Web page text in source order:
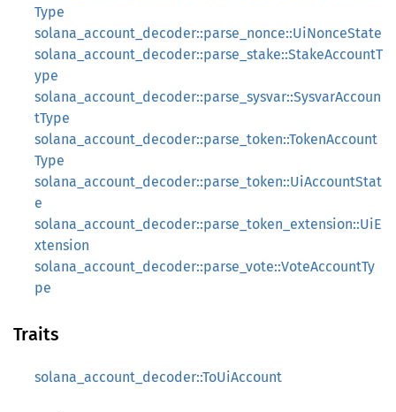
Type
solana_account_decoder::parse_nonce::UiNonceState
solana_account_decoder::parse_stake::StakeAccountT
ype
solana_account_decoder::parse_sysvar::SysvarAccoun
tType
solana_account_decoder::parse_token::TokenAccount
Type
solana_account_decoder::parse_token::UiAccountStat
e
solana_account_decoder::parse_token_extension::UiE
xtension
solana_account_decoder::parse_vote::VoteAccountTy
pe
Traits
solana_account_decoder::ToUiAccount